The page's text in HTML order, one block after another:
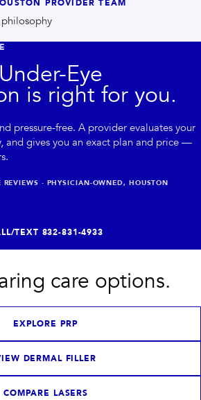
PROVIDER TEAM
Under-Eye
is right for you.
pressure-free. A provider evaluates your
and gives you an exact plan and price —
REVIEWS · PHYSICIAN-OWNED, HOUSTON
TEXT 832-831-4933
care options.
EXPLORE PRP
DERMAL FILLER
COMPARE LASERS